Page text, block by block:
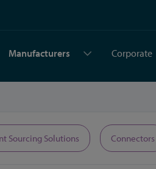
Manufacturers Corporate
Sourcing Solutions Connectors